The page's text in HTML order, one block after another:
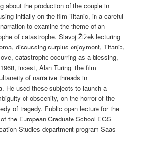
about the production of the couple in
initially on the film Titanic, in a careful
to examine the theme of an
of catastrophe. Slavoj Žižek lecturing
discussing surplus enjoyment, Titanic,
catastrophe occurring as a blessing,
incest, Alan Turing, the film
of narrative threads in
He used these subjects to launch a
of obscenity, on the horror of the
of tragedy. Public open lecture for the
the European Graduate School EGS
Studies department program Saas-